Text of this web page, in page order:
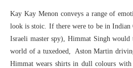
Kay Kay Menon conveys a range of
look is stoic. If there were to be in Indian
Israeli master spy), Himmat Singh would
world of a tuxedoed, Aston Martin
Himmat wears shirts in dull colours with